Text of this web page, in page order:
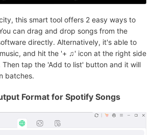
this smart tool offers 2 easy ways to
can drag and drop songs from the
directly. Alternatively, it's able to
and hit the '+ ♫' icon at the right side
Then tap the 'Add to list' button and it will
batches.
Format for Spotify Songs